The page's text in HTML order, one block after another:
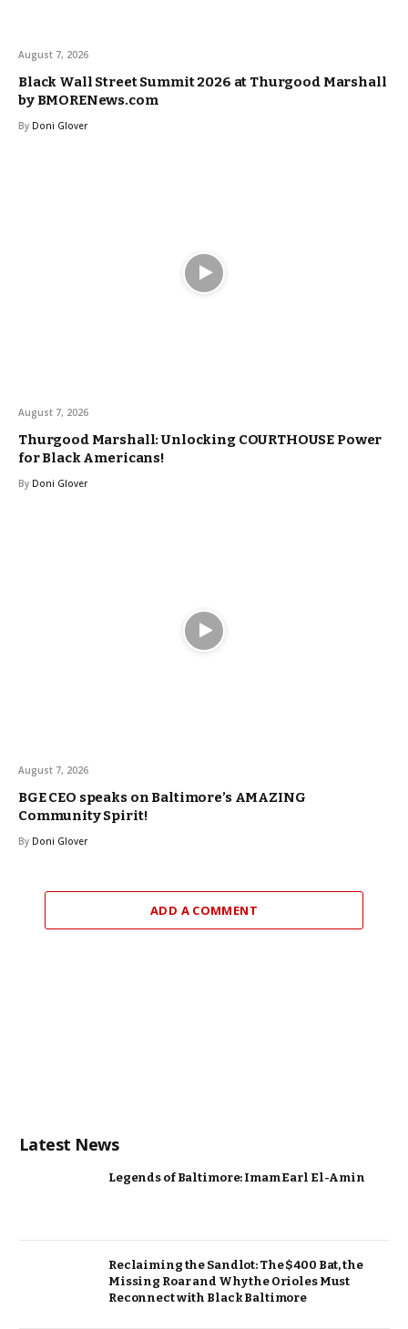
August 7, 2026
Black Wall Street Summit 2026 at Thurgood Marshall
by BMORENews.com
By Doni Glover
August 7, 2026
Thurgood Marshall: Unlocking COURTHOUSE Power
for Black Americans!
By Doni Glover
August 7, 2026
BGE CEO speaks on Baltimore’s AMAZING
Community Spirit!
By Doni Glover
ADD A COMMENT
Latest News
Legends of Baltimore: Imam Earl El-Amin
Reclaiming the Sandlot: The $400 Bat, the
Missing Roar and Why the Orioles Must
Reconnect with Black Baltimore